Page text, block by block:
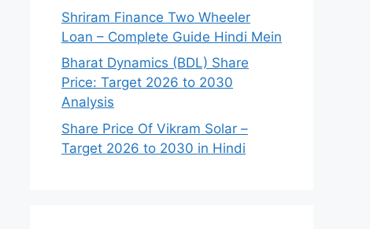
Shriram Finance Two Wheeler
Loan – Complete Guide Hindi Mein
Bharat Dynamics (BDL) Share
Price: Target 2026 to 2030
Analysis
Share Price Of Vikram Solar –
Target 2026 to 2030 in Hindi